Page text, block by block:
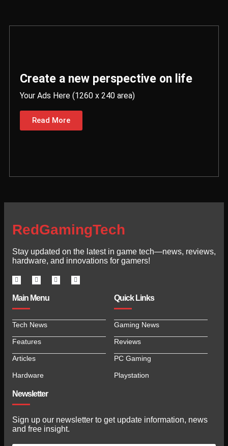
Create a new perspective on life
Your Ads Here (1260 x 240 area)
Read More
RedGamingTech
Stay updated on the latest in game tech—news, reviews,
hardware, and innovations for gamers!
Main Menu
Tech News
Features
Articles
Hardware
Quick Links
Gaming News
Reviews
PC Gaming
Playstation
Newsletter
Sign up our newsletter to get update information, news
and free insight.